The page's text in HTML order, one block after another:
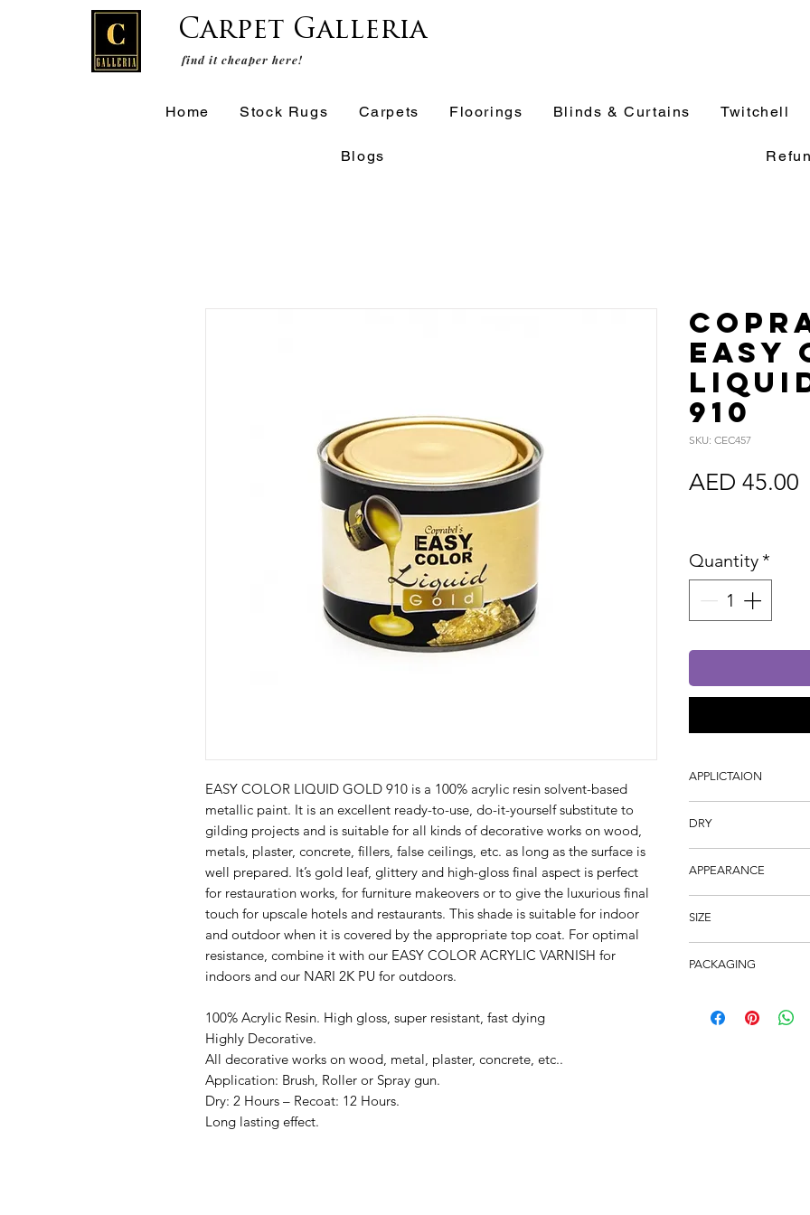
Carpet Galleria
find it cheaper here!
Home Stock Rugs Carpets Floorings Blinds & Curtains Twitchell
Blogs
EASY COLOR LIQUID GOLD 910 is a 100% acrylic resin solvent-based
metallic paint. It is an excellent ready-to-use, do-it-yourself substitute to
gilding projects and is suitable for all kinds of decorative works on wood,
metals, plaster, concrete, fillers, false ceilings, etc. as long as the surface is
well prepared. It’s gold leaf, glittery and high-gloss final aspect is perfect
for restauration works, for furniture makeovers or to give the luxurious final
touch for upscale hotels and restaurants. This shade is suitable for indoor
and outdoor when it is covered by the appropriate top coat. For optimal
resistance, combine it with our EASY COLOR ACRYLIC VARNISH for
indoors and our NARI 2K PU for outdoors.
100% Acrylic Resin. High gloss, super resistant, fast dying
Highly Decorative.
All decorative works on wood, metal, plaster, concrete, etc..
Application: Brush, Roller or Spray gun.
Dry: 2 Hours – Recoat: 12 Hours.
Long lasting effect.
Easy
910
SKU: CEC457
AED 45.00
Quantity*
APPLICTAION
DRY
APPEARANCE
SIZE
PACKAGING